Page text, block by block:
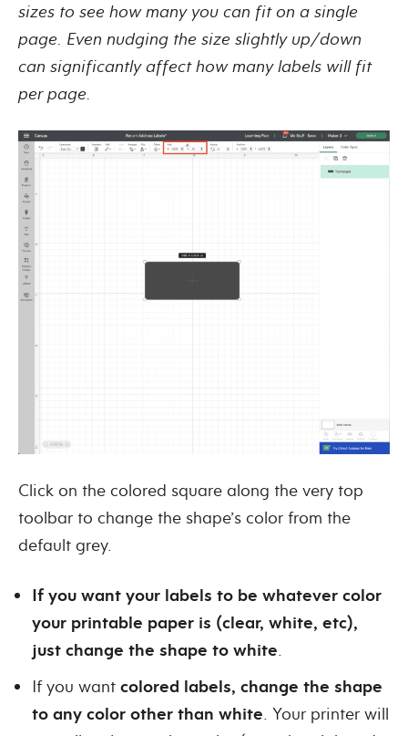
sizes to see how many you can fit on a single
page. Even nudging the size slightly up/down
can significantly affect how many labels will fit
per page.
Click on the colored square along the very top
toolbar to change the shape’s color from the
default grey.
If you want your labels to be whatever color
your printable paper is (clear, white, etc),
just change the shape to white.
If you want colored labels, change the shape
to any color other than white. Your printer will